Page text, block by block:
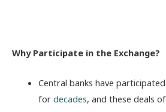
Why Participate in the Exchange?
Central banks have
for decades, and these deals